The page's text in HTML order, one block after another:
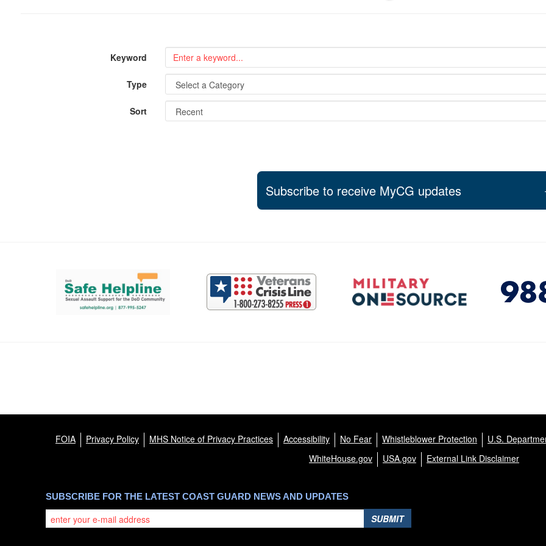
Keyword
Type
Sort
Subscribe to receive MyCG updates
Support and partner resources
FOIA Privacy Policy MHS Notice of Privacy Practices Accessibility No Fear Whistleblower Protection
U.S.
WhiteHouse.gov
USA.gov External Link Disclaimer
SUBSCRIBE FOR THE LATEST COAST GUARD NEWS AND UPDATES
SUBMIT